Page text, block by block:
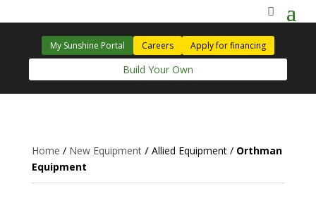
My Sunshine Portal Careers Apply for financing
Build Your Own
Home / New Equipment/ Allied Equipment/ Orthman
Equipment